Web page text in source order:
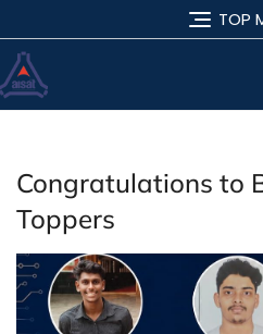
TOP
Congratulations to
Toppers